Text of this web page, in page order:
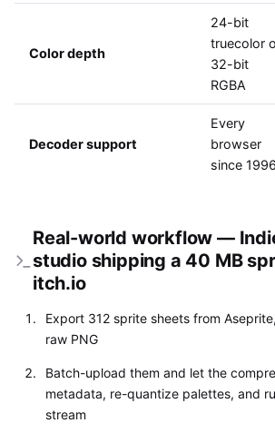
Color depth
24-bit
truecolor
32-bit
RGBA
Decoder support
Every
browser
since 1996
Real-world workflow —
studio shipping a 40 MB
itch.io
Export 312 sprite sheets from
raw PNG
Batch-upload them and let the
metadata, re-quantize palettes, and
stream